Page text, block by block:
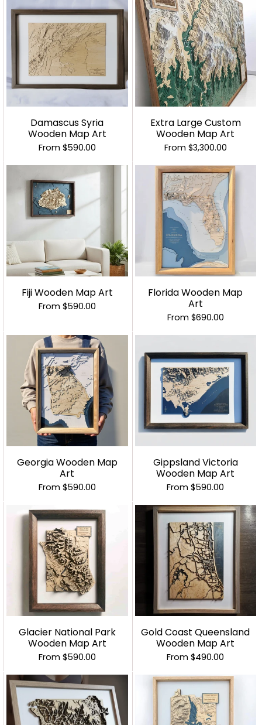
Damascus Syria
Wooden Map Art
From $590.00
Extra Large Custom
Wooden Map Art
From $3,300.00
Fiji Wooden Map Art
From $590.00
Florida Wooden Map
Art
From $690.00
Georgia Wooden Map
Art
From $590.00
Gippsland Victoria
Wooden Map Art
From $590.00
Glacier National Park
Wooden Map Art
From $590.00
Gold Coast Queensland
Wooden Map Art
From $490.00